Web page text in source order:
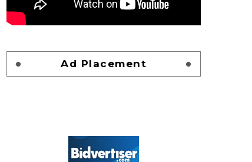
Ad Placement